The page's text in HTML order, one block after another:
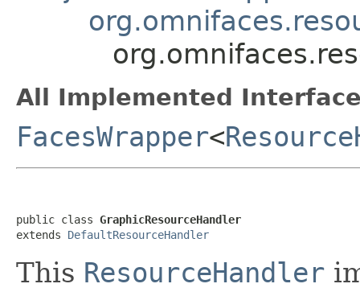
All Implemented
FacesWrapper<
public class GraphicResourceHandler
extends DefaultResourceHandler
This ResourceHandler